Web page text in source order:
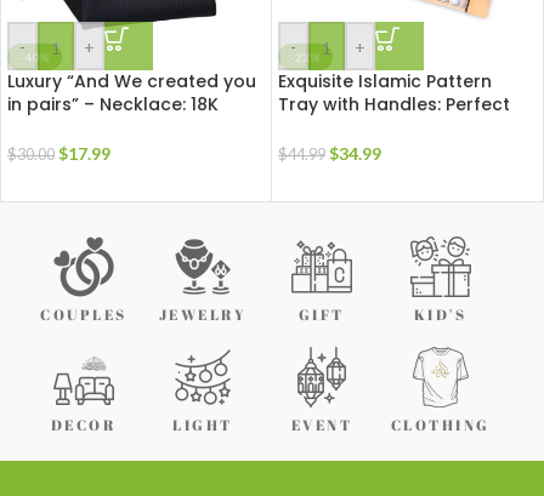
-40%
- +
Luxury “And We created you
in pairs” – Necklace: 18K
Arabic Calligraphy Pendant
$30.00 $17.99
-22%
- +
Exquisite Islamic Pattern
Tray with Handles: Perfect
Celebrations
$44.99 $34.99
COUPLES JEWELRY GIFT KID'S
DECOR LIGHT EVENT CLOTHING